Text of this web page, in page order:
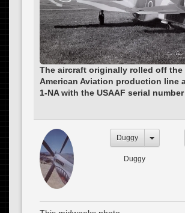
The aircraft originally rolled off the
American Aviation production line
1-NA with the USAAF serial number
Duggy
Duggy